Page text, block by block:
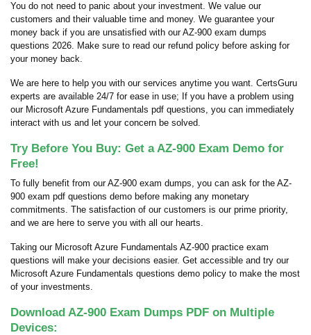
You do not need to panic about your investment. We value our
customers and their valuable time and money. We guarantee your
money back if you are unsatisfied with our AZ-900 exam dumps
questions 2026. Make sure to read our refund policy before asking for
your money back.
We are here to help you with our services anytime you want. CertsGuru
experts are available 24/7 for ease in use; If you have a problem using
our Microsoft Azure Fundamentals pdf questions, you can immediately
interact with us and let your concern be solved.
Try Before You Buy: Get a AZ-900 Exam Demo for
Free!
To fully benefit from our AZ-900 exam dumps, you can ask for the AZ-
900 exam pdf questions demo before making any monetary
commitments. The satisfaction of our customers is our prime priority,
and we are here to serve you with all our hearts.
Taking our Microsoft Azure Fundamentals AZ-900 practice exam
questions will make your decisions easier. Get accessible and try our
Microsoft Azure Fundamentals questions demo policy to make the most
of your investments.
Download AZ-900 Exam Dumps PDF on Multiple
Devices: